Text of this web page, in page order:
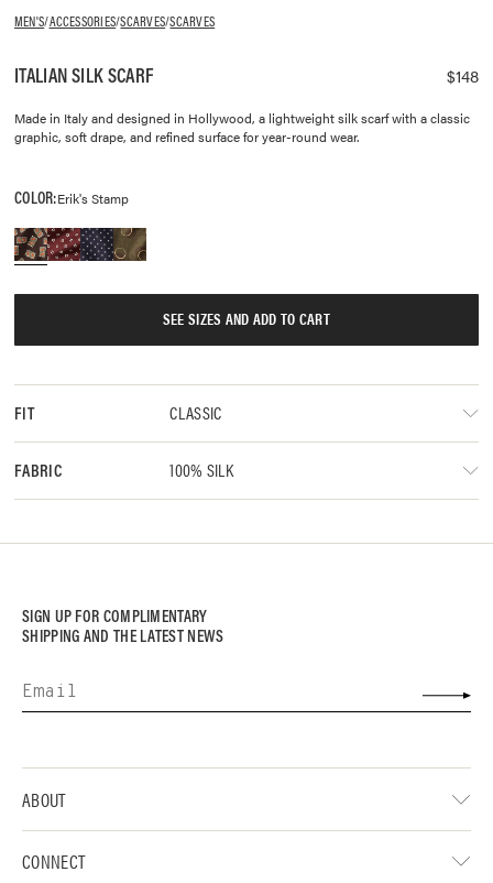
MEN'S/ACCESSORIES/SCARVES/SCARVES
ITALIAN SILK SCARF $148
Made in Italy and designed in Hollywood, a lightweight silk scarf with a classic
graphic, soft drape, and refined surface for year-round wear.
COLOR:Erik's Stamp
SEE SIZES AND ADD TO CART
FIT CLASSIC
FABRIC 100% SILK
SIGN UP FOR COMPLIMENTARY
SHIPPING AND THE LATEST NEWS
ABOUT
CONNECT